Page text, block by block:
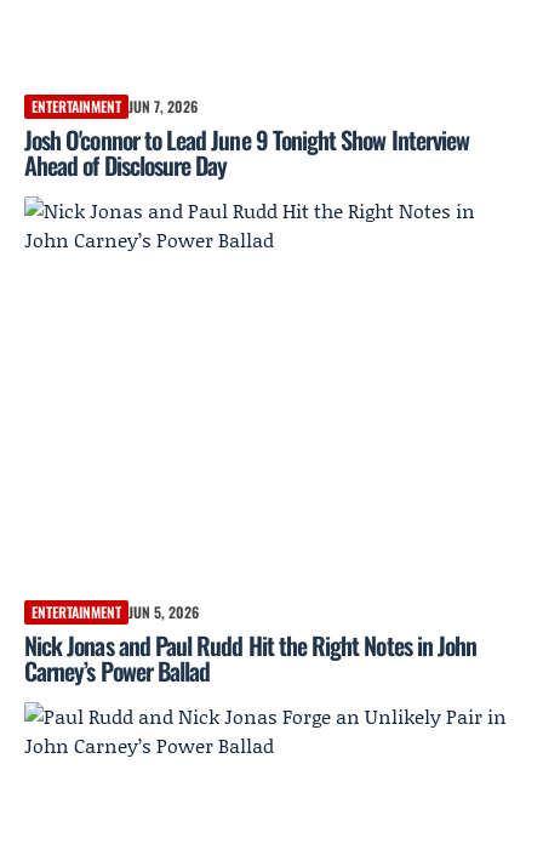
ENTERTAINMENT JUN 7, 2026
Josh O'connor to Lead June 9 Tonight Show Interview
Ahead of Disclosure Day
ENTERTAINMENT JUN 5, 2026
Nick Jonas and Paul Rudd Hit the Right Notes in John
Carney’s Power Ballad